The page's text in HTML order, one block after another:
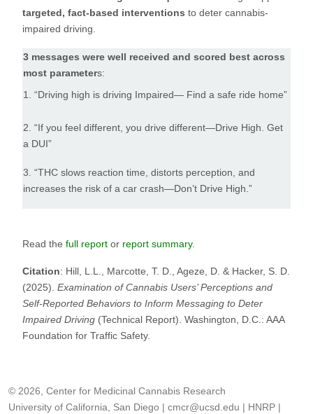
targeted, fact-based interventions to deter cannabis-
impaired driving.
3 messages were well received and scored best across
most parameters:
1. “Driving high is driving Impaired— Find a safe ride home”
2. “If you feel different, you drive different—Drive High. Get
a DUI”
3. “THC slows reaction time, distorts perception, and
increases the risk of a car crash—Don’t Drive High.”
Read the full report or report summary.
Citation: Hill, L.L., Marcotte, T. D., Ageze, D. & Hacker, S. D.
(2025). Examination of Cannabis Users’ Perceptions and
Self-Reported Behaviors to Inform Messaging to Deter
Impaired Driving (Technical Report). Washington, D.C.: AAA
Foundation for Traffic Safety.
© 2026, Center for Medicinal Cannabis Research
University of California, San Diego | cmcr@ucsd.edu | HNRP |